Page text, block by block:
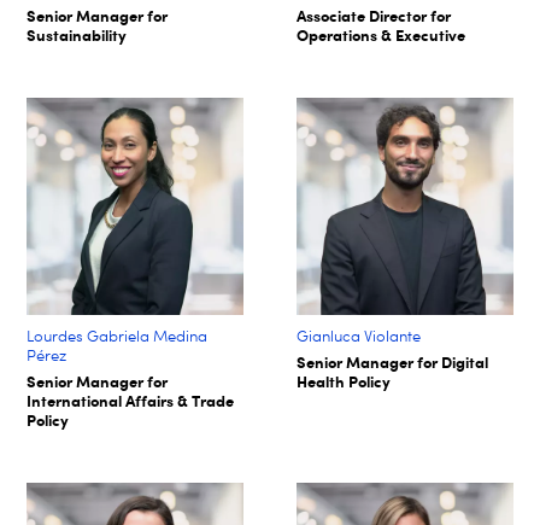
Senior Manager for
Sustainability
Associate Director for
Operations & Executive
Lourdes Gabriela Medina
Pérez
Senior Manager for
International Affairs & Trade
Policy
Gianluca Violante
Senior Manager for Digital
Health Policy